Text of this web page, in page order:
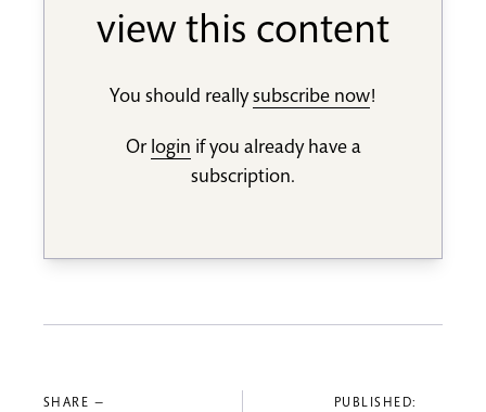
view this content
You should reallysubscribe now!
Or login if you already have a
subscription.
SHARE — PUBLISHED: